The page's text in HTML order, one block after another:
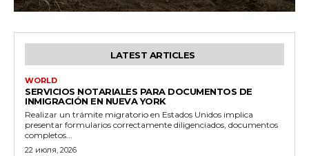
LATEST ARTICLES
WORLD
SERVICIOS NOTARIALES PARA DOCUMENTOS DE
INMIGRACIÓN EN NUEVA YORK
Realizar un trámite migratorio en Estados Unidos implica
presentar formularios correctamente diligenciados, documentos
completos...
22 июля, 2026